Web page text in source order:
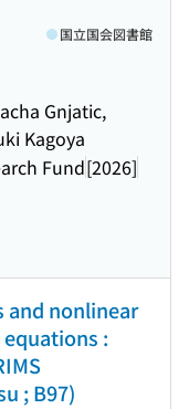
Gnjatic,
Kagoya
Fund[2026]
国立国会図書館
and nonlinear
:
; B97)